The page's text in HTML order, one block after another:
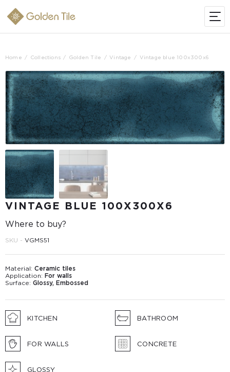
Home Collections Golden Tile Vintage Vintage blue 100х300x6
VINTAGE BLUE 100Х300X6
Where to buy?
SKU - VGМS51
Material: Ceramic tiles
Application: For walls
Surface: Glossy, Embossed
KITCHEN BATHROOM
FOR WALLS CONCRETE
GLOSSY